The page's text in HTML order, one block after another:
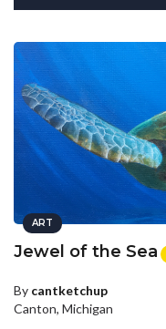
ART
Jewel of the Sea
By cantketchup
Canton, Michigan